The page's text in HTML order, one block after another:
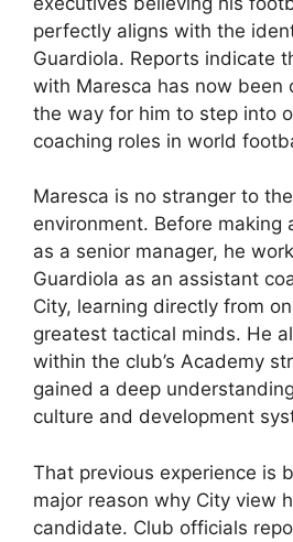
perfectly aligns with the
Guardiola. Reports indicate
with Maresca has now been
the way for him to step into
coaching roles in world
Maresca is no stranger to
environment. Before making
as a senior manager, he
Guardiola as an assistant
City, learning directly from
greatest tactical minds. He
within the club’s Academy
gained a deep
culture and development
That previous experience is
major reason why City view
candidate. Club officials